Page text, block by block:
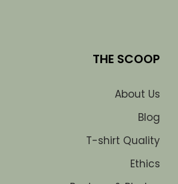
THE SCOOP
About Us
Blog
T-shirt Quality
Ethics